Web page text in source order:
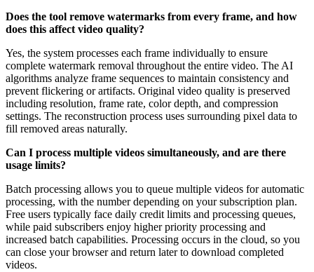
Does the tool remove watermarks from every frame, and how
does this affect video quality?
Yes, the system processes each frame individually to ensure
complete watermark removal throughout the entire video. The AI
algorithms analyze frame sequences to maintain consistency and
prevent flickering or artifacts. Original video quality is preserved
including resolution, frame rate, color depth, and compression
settings. The reconstruction process uses surrounding pixel data to
fill removed areas naturally.
Can I process multiple videos simultaneously, and are there
usage limits?
Batch processing allows you to queue multiple videos for automatic
processing, with the number depending on your subscription plan.
Free users typically face daily credit limits and processing queues,
while paid subscribers enjoy higher priority processing and
increased batch capabilities. Processing occurs in the cloud, so you
can close your browser and return later to download completed
videos.